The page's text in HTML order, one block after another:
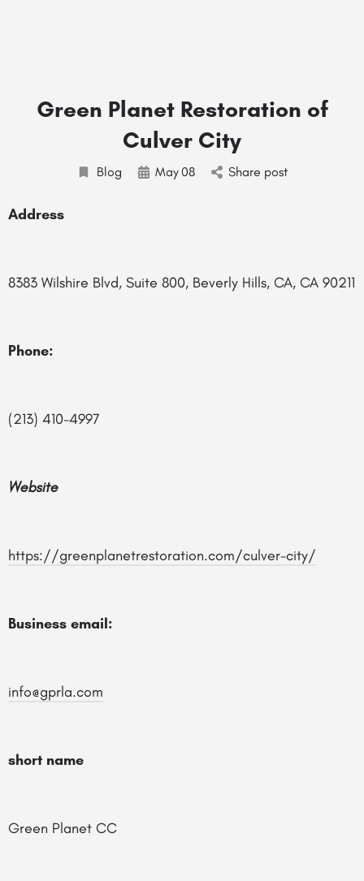
Green Planet Restoration of
Culver City
Blog May08 Share post
Address
8383 Wilshire Blvd, Suite 800, Beverly Hills, CA, CA 90211
Phone:
(213) 410-4997
Website
https://greenplanetrestoration.com/culver-city/
Business email:
info@gprla.com
short name
Green Planet CC